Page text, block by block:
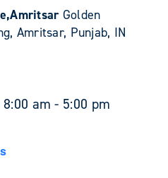
Golden
Amritsar, Punjab, IN
am - 5:00 pm